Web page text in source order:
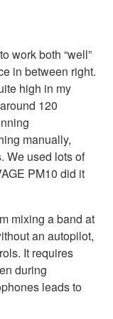
work both “well”
in between right.
high in my
120
manually,
We used lots of
PM10 did it
mixing a band at
an autopilot,
It requires
during
leads to